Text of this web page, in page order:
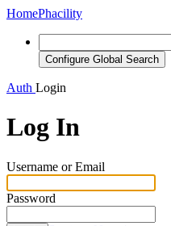
HomePhacility
Configure Global Search
Auth Login
Log In
Username or Email
Password